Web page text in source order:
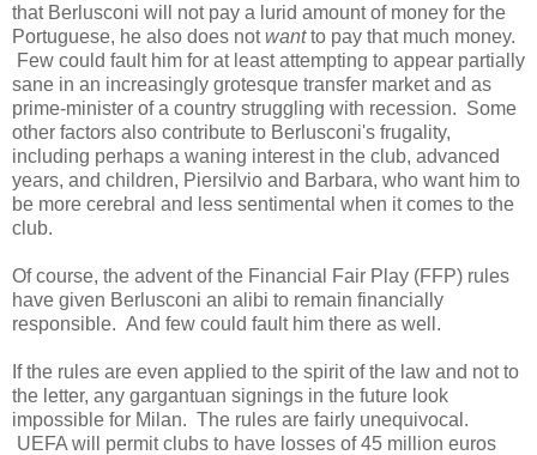
that Berlusconi will not pay a lurid amount of money for the
Portuguese, he also does notwantto pay that much money.
Few could fault him for at least attempting to appear partially
sane in an increasingly grotesque transfer market and as
prime-minister of a country struggling with recession. Some
other factors also contribute to Berlusconi's frugality,
including perhaps a waning interest in the club, advanced
years, and children, Piersilvio and Barbara, who want him to
be more cerebral and less sentimental when it comes to the
club.
Of course, the advent of the Financial Fair Play (FFP) rules
have given Berlusconi an alibi to remain financially
responsible. And few could fault him there as well.
If the rules are even applied to the spirit of the law and not to
the letter, any gargantuan signings in the future look
impossible for Milan. The rules are fairly unequivocal.
UEFA will permit clubs to have losses of 45 million euros